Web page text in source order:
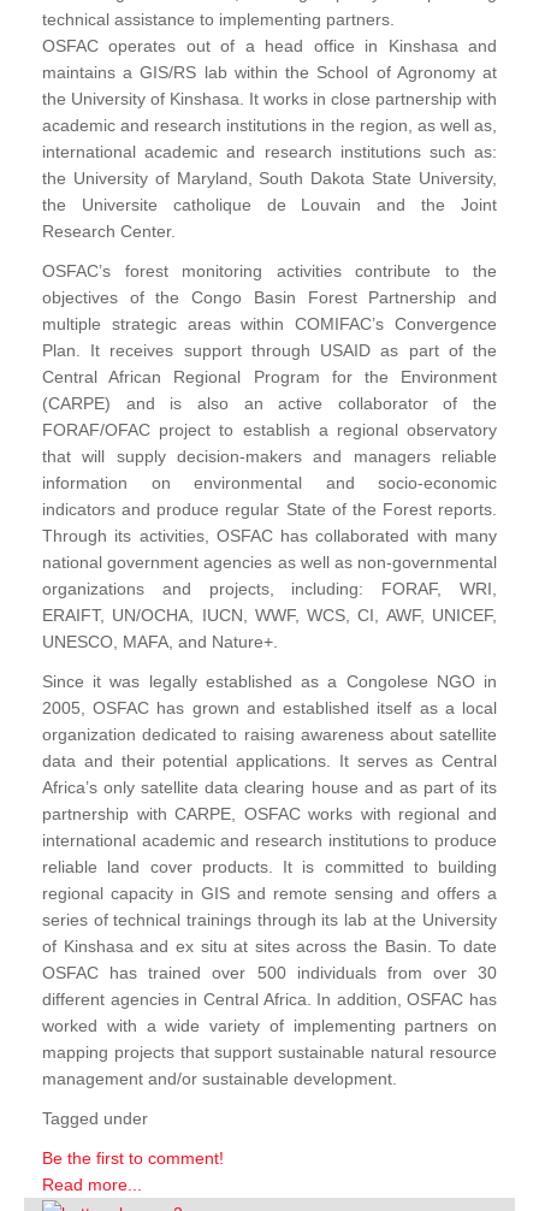
technical assistance to implementing partners.
OSFAC operates out of a head office in Kinshasa and
maintains a GIS/RS lab within the School of Agronomy at
the University of Kinshasa. It works in close partnership with
academic and research institutions in the region, as well as,
international academic and research institutions such as:
the University of Maryland, South Dakota State University,
the Universite catholique de Louvain and the Joint
Research Center.
OSFAC’s forest monitoring activities contribute to the
objectives of the Congo Basin Forest Partnership and
multiple strategic areas within COMIFAC’s Convergence
Plan. It receives support through USAID as part of the
Central African Regional Program for the Environment
(CARPE) and is also an active collaborator of the
FORAF/OFAC project to establish a regional observatory
that will supply decision-makers and managers reliable
information on environmental and socio-economic
indicators and produce regular State of the Forest reports.
Through its activities, OSFAC has collaborated with many
national government agencies as well as non-governmental
organizations and projects, including: FORAF, WRI,
ERAIFT, UN/OCHA, IUCN, WWF, WCS, CI, AWF, UNICEF,
UNESCO, MAFA, and Nature+.
Since it was legally established as a Congolese NGO in
2005, OSFAC has grown and established itself as a local
organization dedicated to raising awareness about satellite
data and their potential applications. It serves as Central
Africa’s only satellite data clearing house and as part of its
partnership with CARPE, OSFAC works with regional and
international academic and research institutions to produce
reliable land cover products. It is committed to building
regional capacity in GIS and remote sensing and offers a
series of technical trainings through its lab at the University
of Kinshasa and ex situ at sites across the Basin. To date
OSFAC has trained over 500 individuals from over 30
different agencies in Central Africa. In addition, OSFAC has
worked with a wide variety of implementing partners on
mapping projects that support sustainable natural resource
management and/or sustainable development.
Tagged under
Be the first to comment!
Read more...